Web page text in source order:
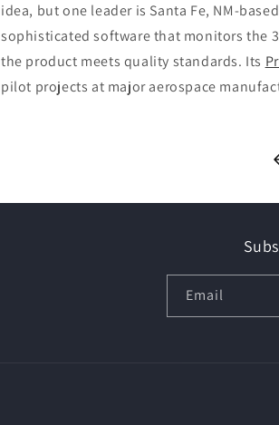
idea, but one leader is Santa Fe, NM-based
sophisticated software that monitors the
the product meets quality standards. Its
pilot projects at major aerospace
Email